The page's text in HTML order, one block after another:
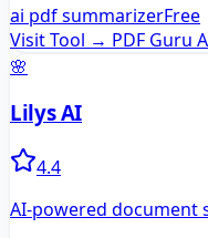
ai pdf summarizerFree
Visit Tool → PDF Guru
🌸
Lilys AI
4.4
AI-powered document